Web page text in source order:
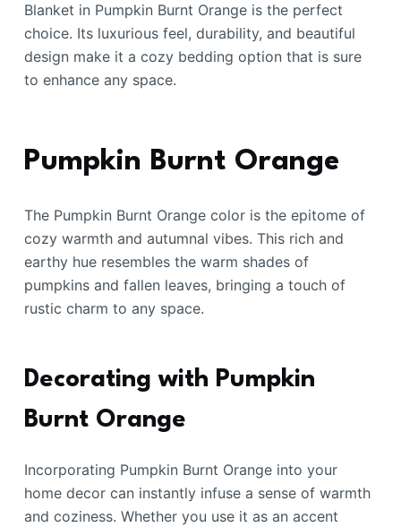
Blanket in Pumpkin Burnt Orange is the perfect
choice. Its luxurious feel, durability, and beautiful
design make it a cozy bedding option that is sure
to enhance any space.
Pumpkin Burnt Orange
The Pumpkin Burnt Orange color is the epitome of
cozy warmth and autumnal vibes. This rich and
earthy hue resembles the warm shades of
pumpkins and fallen leaves, bringing a touch of
rustic charm to any space.
Decorating with Pumpkin
Burnt Orange
Incorporating Pumpkin Burnt Orange into your
home decor can instantly infuse a sense of warmth
and coziness. Whether you use it as an accent